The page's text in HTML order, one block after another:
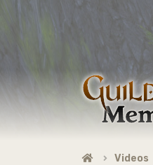
Videos